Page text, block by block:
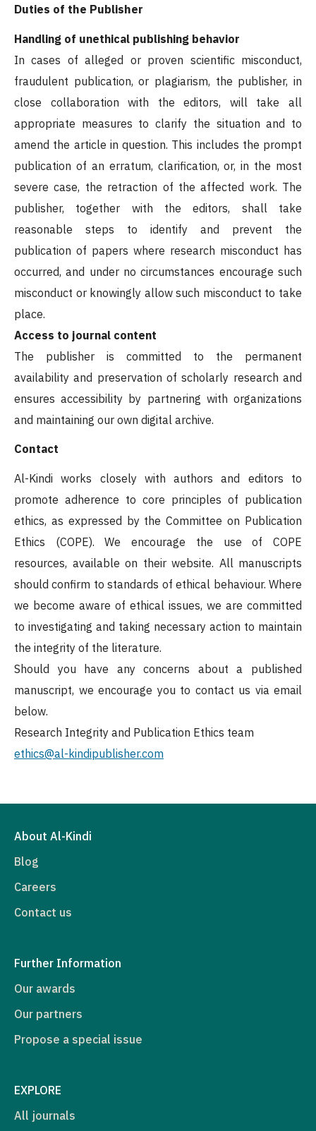
Duties of the Publisher
Handling of unethical publishing behavior
In cases of alleged or proven scientific misconduct,
fraudulent publication, or plagiarism, the publisher, in
close collaboration with the editors, will take all
appropriate measures to clarify the situation and to
amend the article in question. This includes the prompt
publication of an erratum, clarification, or, in the most
severe case, the retraction of the affected work. The
publisher, together with the editors, shall take
reasonable steps to identify and prevent the
publication of papers where research misconduct has
occurred, and under no circumstances encourage such
misconduct or knowingly allow such misconduct to take
place.
Access to journal content
The publisher is committed to the permanent
availability and preservation of scholarly research and
ensures accessibility by partnering with organizations
and maintaining our own digital archive.
Contact
Al-Kindi works closely with authors and editors to
promote adherence to core principles of publication
ethics, as expressed by the Committee on Publication
Ethics (COPE). We encourage the use of COPE
resources, available on their website. All manuscripts
should confirm to standards of ethical behaviour. Where
we become aware of ethical issues, we are committed
to investigating and taking necessary action to maintain
the integrity of the literature.
Should you have any concerns about a published
manuscript, we encourage you to contact us via email
below.
Research Integrity and Publication Ethics team
ethics@al-kindipublisher.com
About Al-Kindi
Blog
Careers
Contact us
Further Information
Our awards
Our partners
Propose a special issue
EXPLORE
All journals